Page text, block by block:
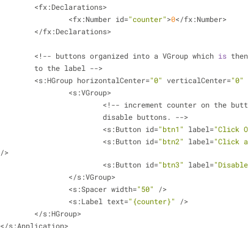
	<fx:Declarations>
		<fx:Number id=
"counter">0</fx:Number>
	</fx:Declarations>
	<!-- buttons organized into a VGroup which
is
	to the label -->
	<s:HGroup horizontalCenter=
"0" verticalCenter="0"
		<s:VGroup>
<!-- increment counter on the
			disable buttons. -->
			<s:Button id=
"btn1" label="Click
			<s:Button id=
"btn2" label="Click
/>
			<s:Button id=
"btn3" label=
		</s:VGroup>
		<s:Spacer width=
"50"
/>
		<s:Label text=
"{counter}"
/>
	</s:HGroup>
</s:Application>